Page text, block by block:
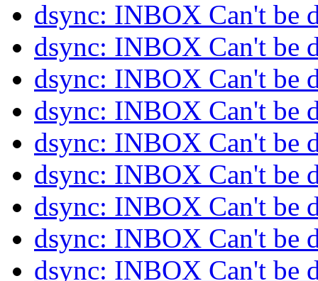
dsync: INBOX Can't be
dsync: INBOX Can't be
dsync: INBOX Can't be
dsync: INBOX Can't be
dsync: INBOX Can't be
dsync: INBOX Can't be
dsync: INBOX Can't be
dsync: INBOX Can't be
dsync: INBOX Can't be